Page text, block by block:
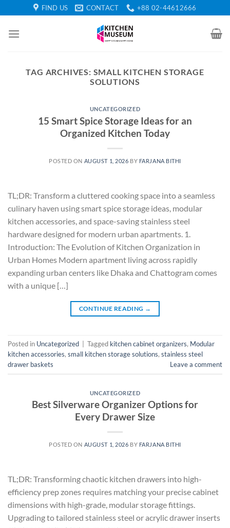
to
content
FIND US CONTACT +88 02-44612666
TAG ARCHIVES: SMALL KITCHEN STORAGE
SOLUTIONS
UNCATEGORIZED
15 Smart Spice Storage Ideas for an
Organized Kitchen Today
POSTED ON AUGUST 1, 2026 BY FARJANA BITHI
TL;DR: Transform a cluttered cooking space into a seamless
culinary haven using smart spice storage ideas, modular
kitchen accessories, and space-saving stainless steel
hardware designed for modern urban apartments. 1.
Introduction: The Evolution of Kitchen Organization in
Urban Homes Modern apartment living across rapidly
expanding urban centers like Dhaka and Chattogram comes
with a unique […]
CONTINUE READING →
Posted in Uncategorized Tagged kitchen cabinet organizers, Modular
kitchen accessories, small kitchen storage solutions, stainless steel
drawer baskets
Leave a comment
UNCATEGORIZED
Best Silverware Organizer Options for
Every Drawer Size
POSTED ON AUGUST 1, 2026 BY FARJANA BITHI
TL;DR: Transforming chaotic kitchen drawers into high-
efficiency prep zones requires matching your precise cabinet
dimensions with high-grade, modular storage fittings.
Upgrading to tailored stainless steel or acrylic drawer inserts